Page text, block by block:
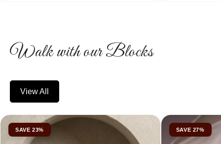
Walk with our Blocks
View All
SAVE 23% SAVE 27%